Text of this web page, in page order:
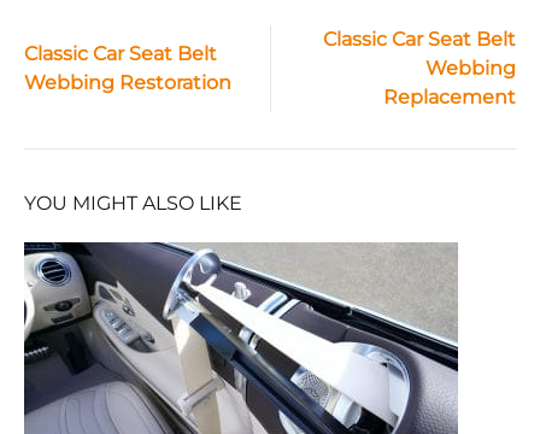
navigation
Classic Car Seat Belt
Webbing Restoration
Classic Car Seat Belt
Webbing
Replacement
YOU MIGHT ALSO LIKE